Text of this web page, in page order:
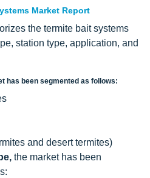
Market Report
the termite bait systems
station type, application, and
has been segmented as follows:
and desert termites)
the market has been